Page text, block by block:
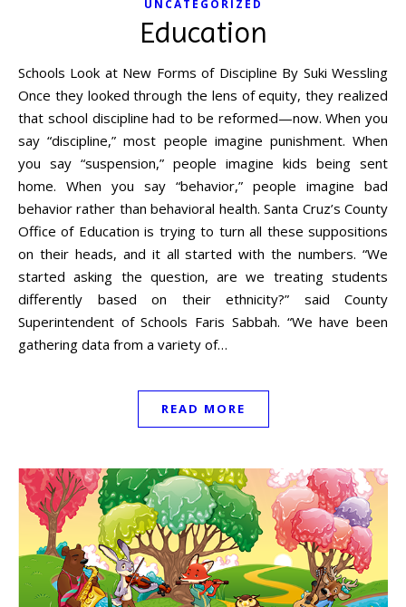
UNCATEGORIZED
Education
Schools Look at New Forms of Discipline By Suki Wessling
Once they looked through the lens of equity, they realized
that school discipline had to be reformed—now. When you
say “discipline,” most people imagine punishment. When
you say “suspension,” people imagine kids being sent
home. When you say “behavior,” people imagine bad
behavior rather than behavioral health. Santa Cruz’s County
Office of Education is trying to turn all these suppositions
on their heads, and it all started with the numbers. “We
started asking the question, are we treating students
differently based on their ethnicity?” said County
Superintendent of Schools Faris Sabbah. “We have been
gathering data from a variety of…
READ MORE